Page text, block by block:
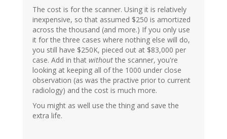
The cost is for the scanner. Using it is relatively
inexpensive, so that assumed $250 is amortized
across the thousand (and more.) If you only use
it for the three cases where nothing else will do,
you still have $250K, pieced out at $83,000 per
case. Add in that without the scanner, you're
looking at keeping all of the 1000 under close
observation (as was the practive prior to current
radiology) and the cost is much more.
You might as well use the thing and save the
extra life.